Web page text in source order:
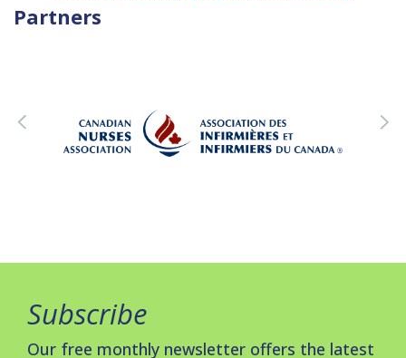
Partners
Subscribe
Our free monthly newsletter offers the latest